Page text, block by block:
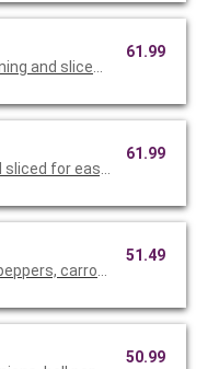
and sliced for easy
61.99
sliced for easy serving.
61.99
carrots, edamame,
51.49
50.99